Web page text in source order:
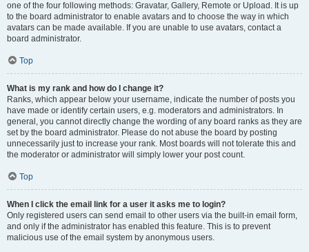
one of the four following methods: Gravatar, Gallery, Remote or Upload. It is up
to the board administrator to enable avatars and to choose the way in which
avatars can be made available. If you are unable to use avatars, contact a
board administrator.
Top
What is my rank and how do I change it?
Ranks, which appear below your username, indicate the number of posts you
have made or identify certain users, e.g. moderators and administrators. In
general, you cannot directly change the wording of any board ranks as they are
set by the board administrator. Please do not abuse the board by posting
unnecessarily just to increase your rank. Most boards will not tolerate this and
the moderator or administrator will simply lower your post count.
Top
When I click the email link for a user it asks me to login?
Only registered users can send email to other users via the built-in email form,
and only if the administrator has enabled this feature. This is to prevent
malicious use of the email system by anonymous users.